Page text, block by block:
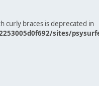
curly braces is deprecated in
sites/